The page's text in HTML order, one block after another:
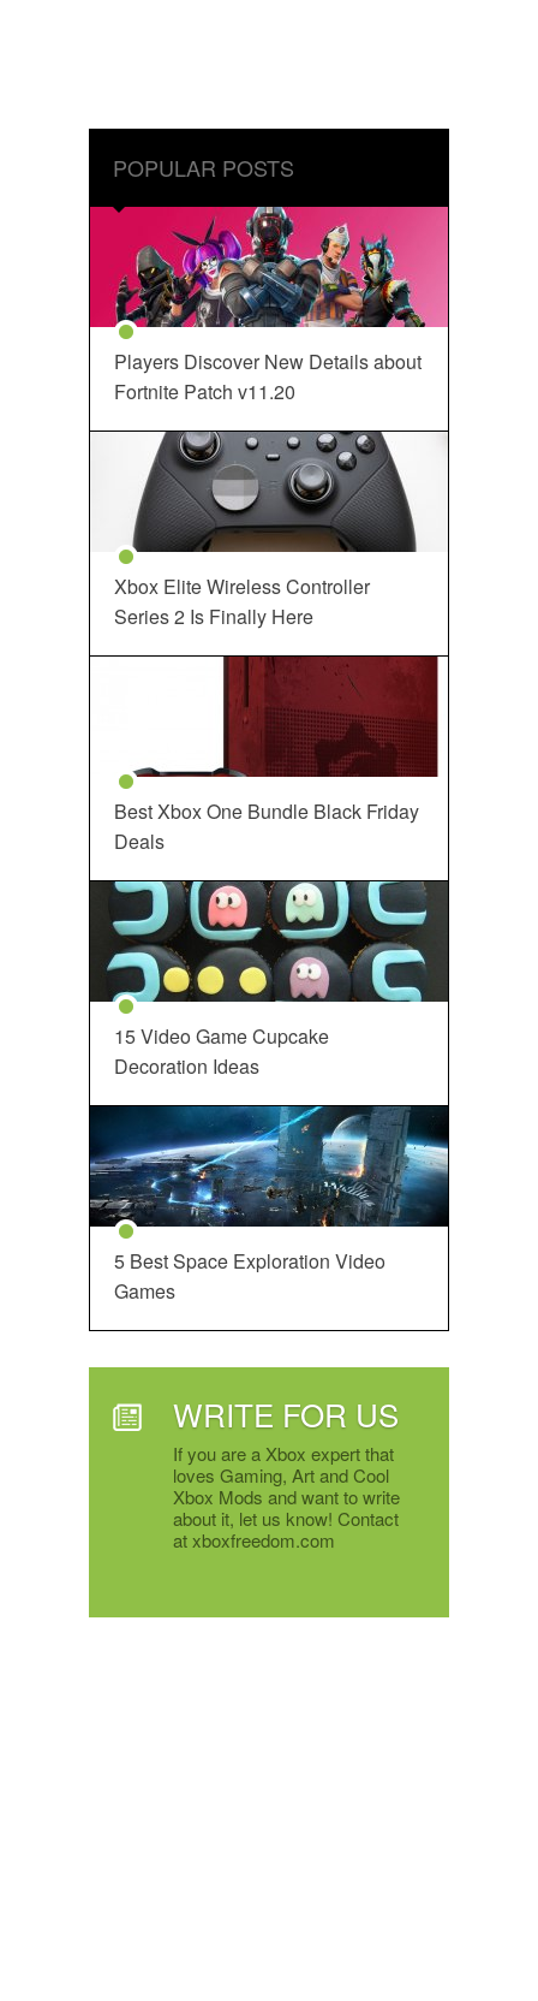
POPULAR POSTS
Players Discover New Details about
Fortnite Patch v11.20
Xbox Elite Wireless Controller
Series 2 Is Finally Here
Best Xbox One Bundle Black Friday
Deals
15 Video Game Cupcake
Decoration Ideas
5 Best Space Exploration Video
Games
WRITE FOR US
If you are a Xbox expert that
loves Gaming, Art and Cool
Xbox Mods and want to write
about it, let us know! Contact
at xboxfreedom.com